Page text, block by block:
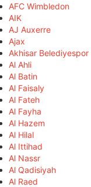
AFC Wimbledon
AIK
AJ Auxerre
Ajax
Akhisar Belediyespor
Al Ahli
Al Batin
Al Faisaly
Al Fateh
Al Fayha
Al Hazem
Al Hilal
Al Ittihad
Al Nassr
Al Qadisiyah
Al Raed